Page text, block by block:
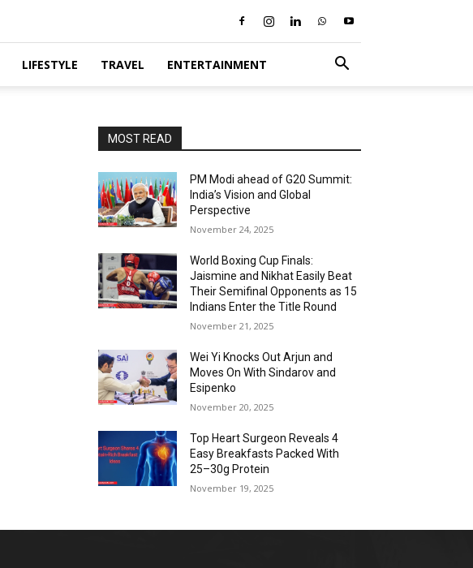
LIFESTYLE TRAVEL ENTERTAINMENT
MOST READ
PM Modi ahead of G20 Summit:
India’s Vision and Global
Perspective
November 24, 2025
World Boxing Cup Finals:
Jaismine and Nikhat Easily Beat
Their Semifinal Opponents as 15
Indians Enter the Title Round
November 21, 2025
Wei Yi Knocks Out Arjun and
Moves On With Sindarov and
Esipenko
November 20, 2025
Top Heart Surgeon Reveals 4
Easy Breakfasts Packed With
25–30g Protein
November 19, 2025